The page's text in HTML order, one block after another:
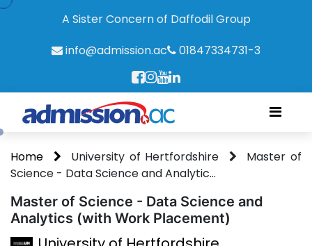
A Sister Concern of Daffodil Group
info@admission.ac
01847334731-3
Home University of Hertfordshire
Master of
Science - Data Science and Analytic...
Master of Science - Data Science and
Analytics (with Work Placement)